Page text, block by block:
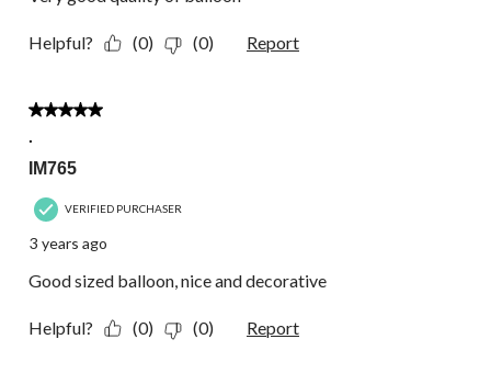
Helpful? (0) (0) Report
5 out of 5 stars.
.
IM765
VERIFIED PURCHASER
3 years ago
Good sized balloon, nice and decorative
Helpful? (0) (0) Report